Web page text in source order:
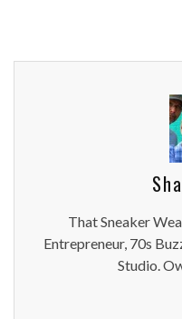
That Sneaker
Entrepreneur, 70s
Studio.